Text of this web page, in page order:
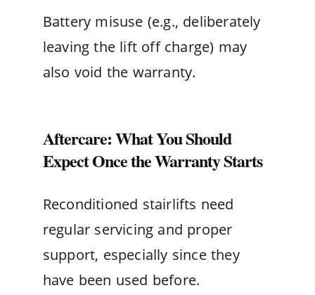
Battery misuse (e.g., deliberately
leaving the lift off charge) may
also void the warranty.
Aftercare: What You Should
Expect Once the Warranty Starts
Reconditioned stairlifts need
regular servicing and proper
support, especially since they
have been used before.